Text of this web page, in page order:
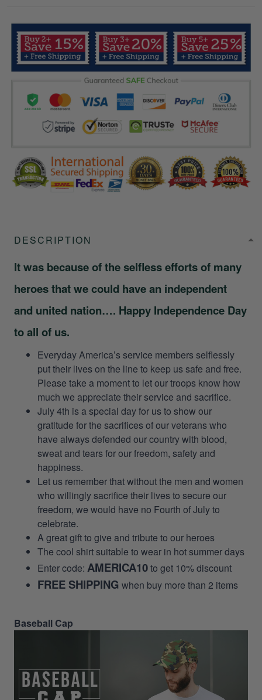
DESCRIPTION
It was because of the selfless efforts of many
heroes that we could have an independent
and united nation…. Happy Independence Day
to all of us.
Everyday America’s service members selflessly
put their lives on the line to keep us safe and free.
Please take a moment to let our troops know how
much we appreciate their service and sacrifice.
July 4th is a special day for us to show our
gratitude for the sacrifices of our veterans who
have always defended our country with blood,
sweat and tears for our freedom, safety and
happiness.
Let us remember that without the men and women
who willingly sacrifice their lives to secure our
freedom, we would have no Fourth of July to
celebrate.
A great gift to give and tribute to our heroes
The cool shirt suitable to wear in hot summer days
Enter code: AMERICA10to get 10% discount
FREE SHIPPING when buy more than 2 items
Baseball Cap